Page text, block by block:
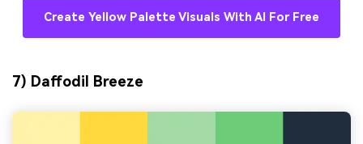
Create Yellow Palette Visuals With AI For Free
7) Daffodil Breeze